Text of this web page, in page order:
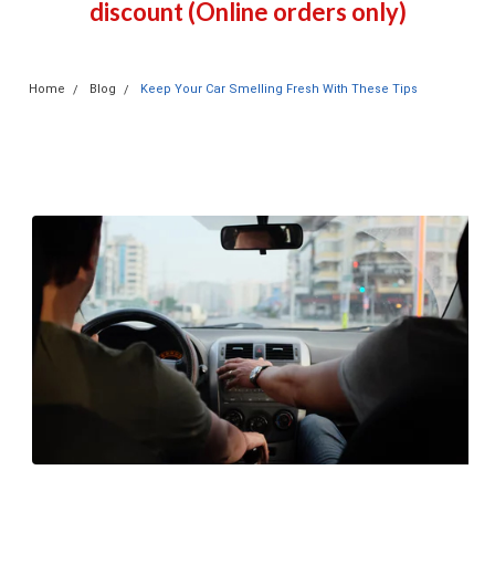
discount (Online orders only)
Home Blog Keep Your Car Smelling Fresh With These Tips